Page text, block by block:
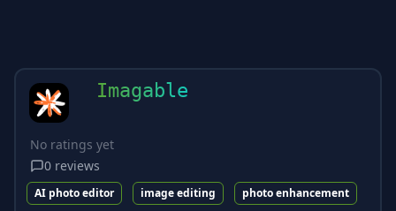
Imagable
No ratings yet
0 reviews
AI photo editor image editing photo enhancement